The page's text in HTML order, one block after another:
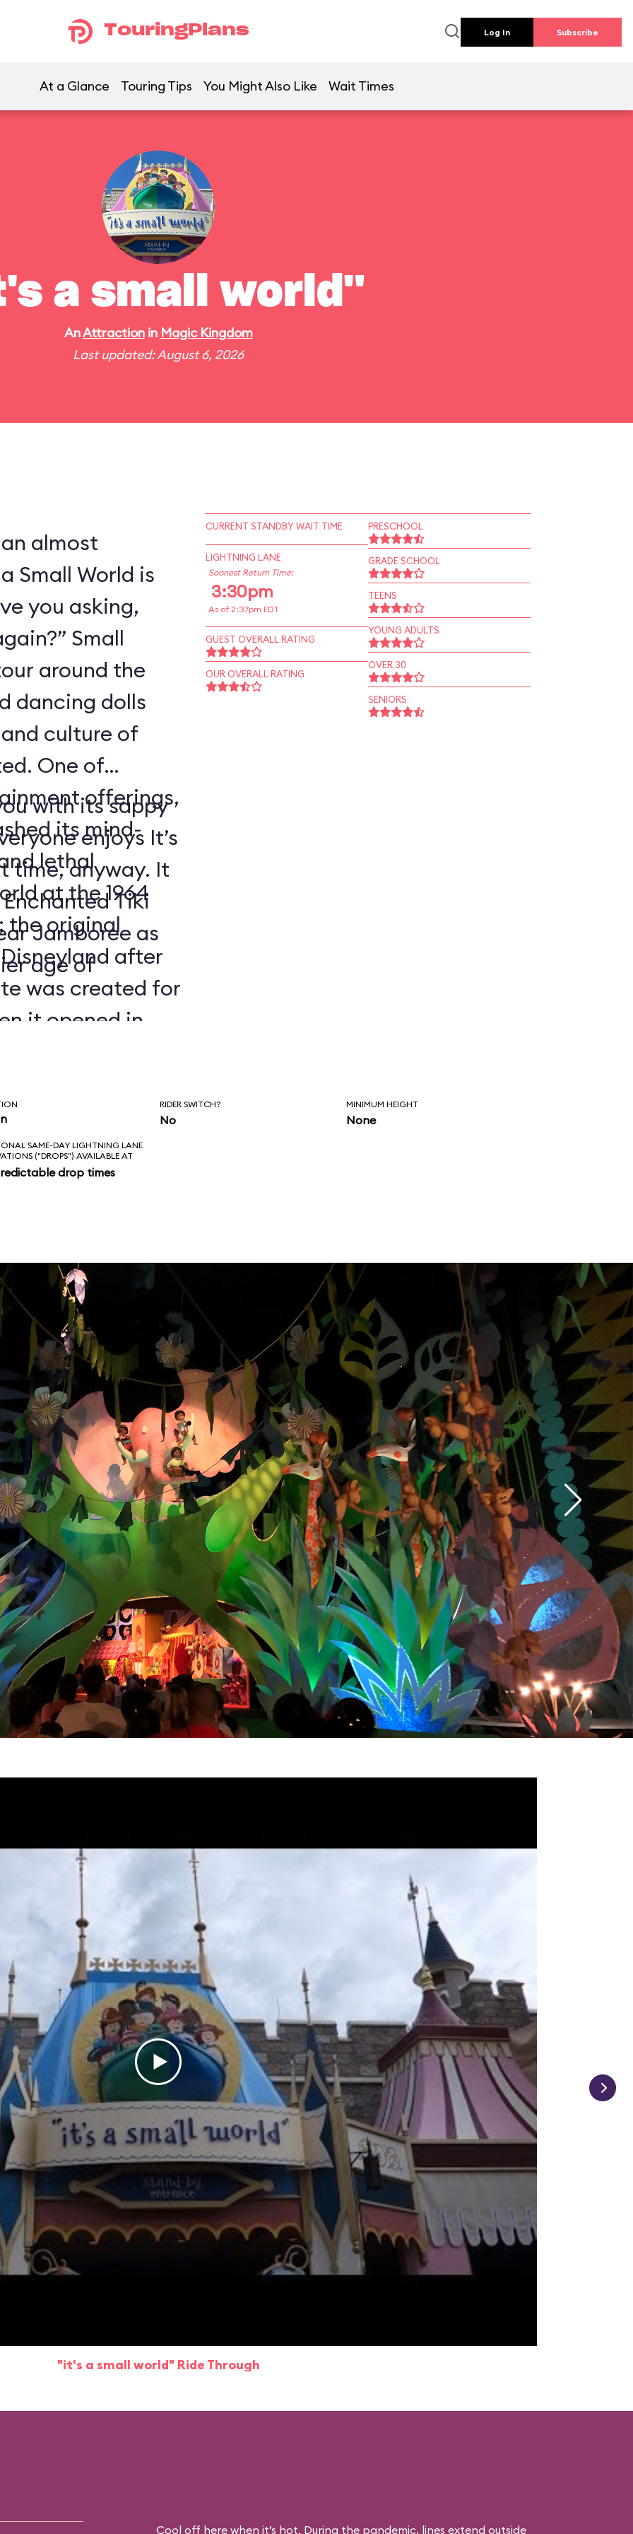
TouringPlans Log In Subscribe
At a Glance Touring Tips You Might Also Like Wait Times
a small world"
AnAttractionin Magic Kingdom
Last updated: August 6, 2026
almost
Small World is
you asking,
Small
around the
dancing dolls
culture of
One of
offerings,
its mind-
lethal
at the 1964
the original
after
was created for
it opened in
with its sappy
enjoys It’s
time, anyway. It
Tiki
Jamboree as
age of
CURRENT STANDBY WAIT TIME
LIGHTNING LANE
Soonest Return Time:
3:30pm
As of 2:37pm EDT
GUEST OVERALL RATING
OUR OVERALL RATING
PRESCHOOL
GRADE SCHOOL
TEENS
YOUNG ADULTS
OVER 30
SENIORS
RIDER SWITCH?
No
MINIMUM HEIGHT
None
SAME-DAY LIGHTNING LANE
("DROPS") AVAILABLE AT
drop times
"it's a small world" Ride Through
Cool off here when it’s hot. During the pandemic, lines extend outside